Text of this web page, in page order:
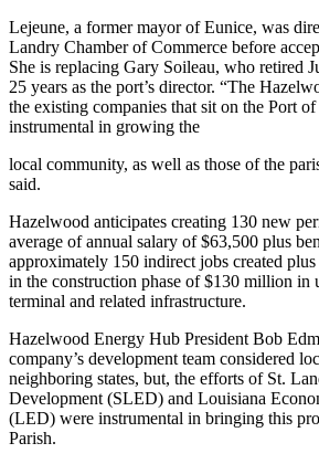
Lejeune, a former mayor of Eunice, was
Landry Chamber of Commerce before
She is replacing Gary Soileau, who retired
25 years as the port’s director. “The
the existing companies that sit on the Port
instrumental in growing the
local community, as well as those of the
said.
Hazelwood anticipates creating 130 new
average of annual salary of $63,500 plus
approximately 150 indirect jobs created
in the construction phase of $130 million in
terminal and related infrastructure.
Hazelwood Energy Hub President Bob
company’s development team considered
neighboring states, but, the efforts of St.
Development (SLED) and Louisiana
(LED) were instrumental in bringing this
Parish.